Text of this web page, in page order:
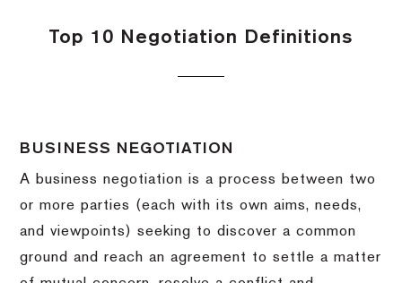
Top 10 Negotiation Definitions
BUSINESS NEGOTIATION
A business negotiation is a process between two
or more parties (each with its own aims, needs,
and viewpoints) seeking to discover a common
ground and reach an agreement to settle a matter